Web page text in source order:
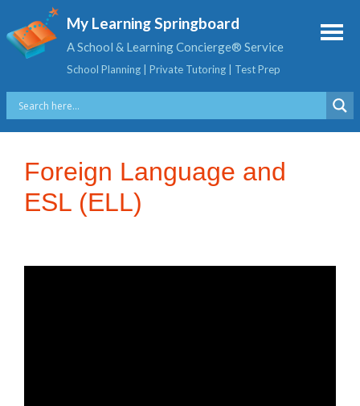
My Learning Springboard
A School & Learning Concierge® Service
School Planning | Private Tutoring | Test Prep
Foreign Language and
ESL (ELL)